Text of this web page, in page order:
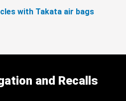
with Takata air bags
and Recalls